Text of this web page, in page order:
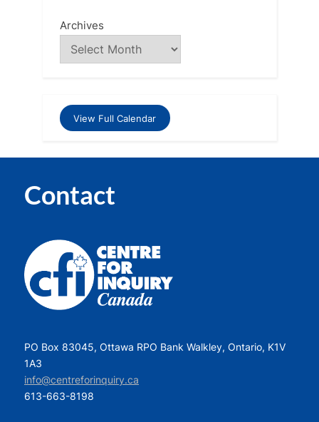
Archives
View Full Calendar
Contact
PO Box 83045, Ottawa RPO Bank Walkley, Ontario, K1V
1A3
info@centreforinquiry.ca
613-663-8198